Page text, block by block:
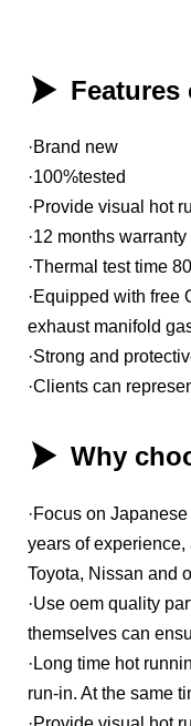
 Features
·Brand new
·100%tested
·Provide visual hot
·12 months warranty
·Thermal test time
·Equipped with free
exhaust manifold
·Strong and
·Clients can
 Why
·Focus on
years of
Toyota, Nissan and
·Use oem quality
themselves can
·Long time hot
run-in. At the same